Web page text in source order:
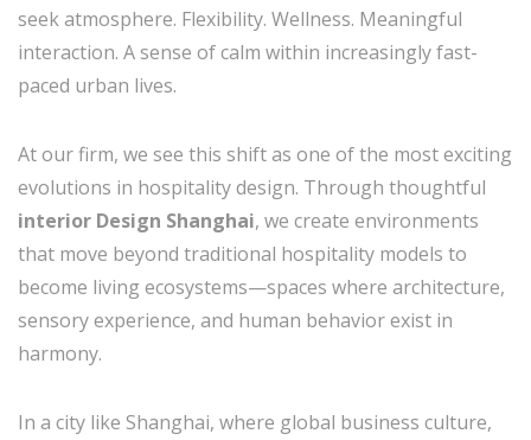
seek atmosphere. Flexibility. Wellness. Meaningful
interaction. A sense of calm within increasingly fast-
paced urban lives.
At our firm, we see this shift as one of the most exciting
evolutions in hospitality design. Through thoughtful
interior Design Shanghai, we create environments
that move beyond traditional hospitality models to
become living ecosystems—spaces where architecture,
sensory experience, and human behavior exist in
harmony.
In a city like Shanghai, where global business culture,